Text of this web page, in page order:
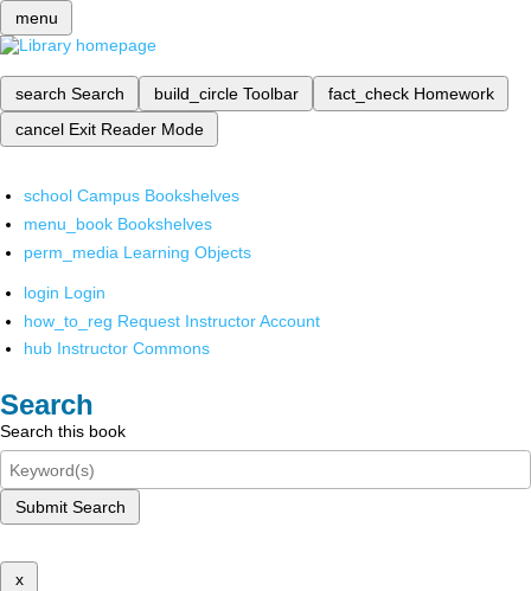
menu
search Search build_circle Toolbar fact_check Homework
cancel Exit Reader Mode
school Campus Bookshelves
menu_book Bookshelves
perm_media Learning Objects
login Login
how_to_reg Request Instructor Account
hub Instructor Commons
Search
Search this book
Submit Search
x